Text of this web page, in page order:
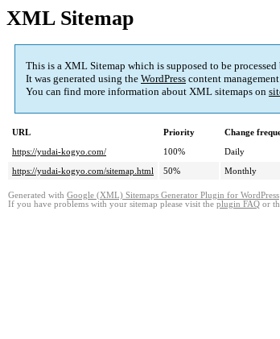
XML Sitemap
This is a XML Sitemap which is supposed to be
It was generated using the WordPress content
You can find more information about XML sitemaps on
URL Priority Change
https://yudai-kogyo.com/
100% Daily
https://yudai-kogyo.com/sitemap.html
50% Monthly
Generated with Google (XML) Sitemaps Generator Plugin for WordPress
If you have problems with your sitemap please visit the plugin FAQ or